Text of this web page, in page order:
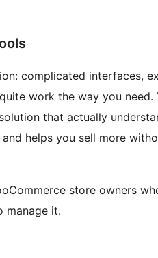
complicated interfaces,
work the way you need.
that actually
helps you sell more
store owners
manage it.